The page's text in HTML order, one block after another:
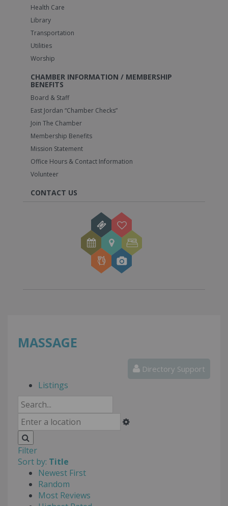
Health Care
Library
Transportation
Utilities
Worship
CHAMBER INFORMATION / MEMBERSHIP
BENEFITS
Board & Staff
East Jordan “Chamber Checks”
Join The Chamber
Membership Benefits
Mission Statement
Office Hours & Contact Information
Volunteer
CONTACT US
MASSAGE
Directory Support
Listings
Filter
Sort by: Title
Newest First
Random
Most Reviews